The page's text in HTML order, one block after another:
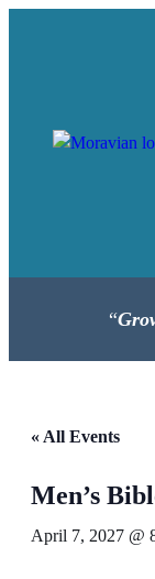
“
« All Events
Men’s
April 7, 2027 @